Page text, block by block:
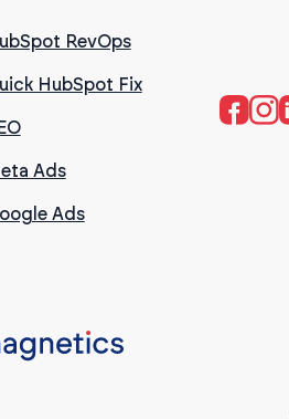
RevOps
HubSpot Fix
Ads
Ads